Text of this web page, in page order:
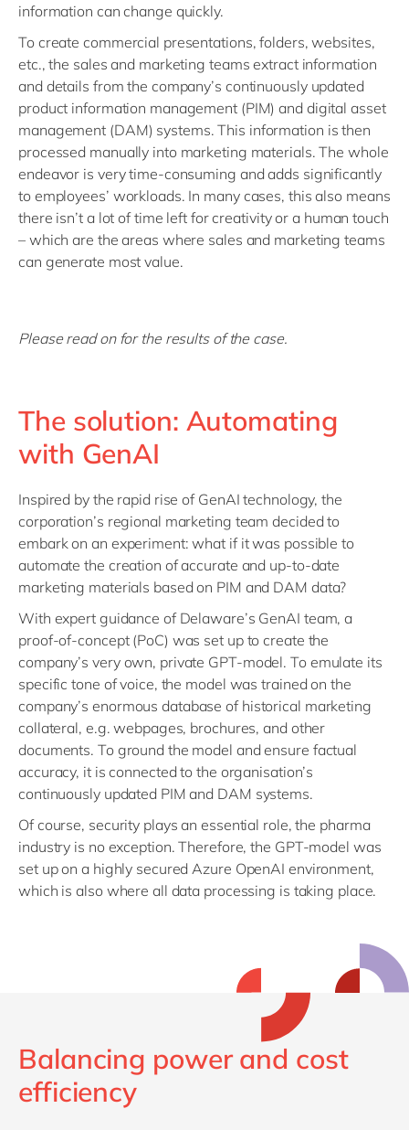
information can change quickly.
To create commercial presentations, folders, websites,
etc., the sales and marketing teams extract information
and details from the company’s continuously updated
product information management (PIM) and digital asset
management (DAM) systems. This information is then
processed manually into marketing materials. The whole
endeavor is very time-consuming and adds significantly
to employees’ workloads. In many cases, this also means
there isn’t a lot of time left for creativity or a human touch
– which are the areas where sales and marketing teams
can generate most value.
Please read on for the results of the case.
The solution: Automating
with GenAI
Inspired by the rapid rise of GenAI technology, the
corporation’s regional marketing team decided to
embark on an experiment: what if it was possible to
automate the creation of accurate and up-to-date
marketing materials based on PIM and DAM data?
With expert guidance of Delaware’s GenAI team, a
proof-of-concept (PoC) was set up to create the
company’s very own, private GPT-model. To emulate its
specific tone of voice, the model was trained on the
company’s enormous database of historical marketing
collateral, e.g. webpages, brochures, and other
documents. To ground the model and ensure factual
accuracy, it is connected to the organisation’s
continuously updated PIM and DAM systems.
Of course, security plays an essential role, the pharma
industry is no exception. Therefore, the GPT-model was
set up on a highly secured Azure OpenAI environment,
which is also where all data processing is taking place.
Balancing power and cost
efficiency